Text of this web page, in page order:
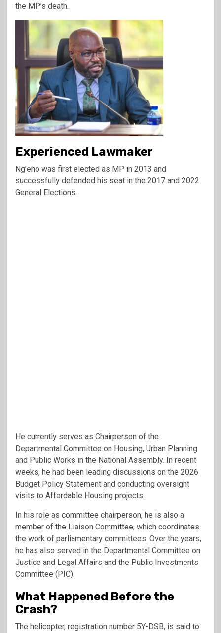
the MP’s death.
Experienced Lawmaker
Ng’eno was first elected as MP in 2013 and
successfully defended his seat in the 2017 and 2022
General Elections.
He currently serves as Chairperson of the
Departmental Committee on Housing, Urban Planning
and Public Works in the National Assembly. In recent
weeks, he had been leading discussions on the 2026
Budget Policy Statement and conducting oversight
visits to Affordable Housing projects.
In his role as committee chairperson, he is also a
member of the Liaison Committee, which coordinates
the work of parliamentary committees. Over the years,
he has also served in the Departmental Committee on
Justice and Legal Affairs and the Public Investments
Committee (PIC).
What Happened Before the
Crash?
The helicopter, registration number 5Y-DSB, is said to